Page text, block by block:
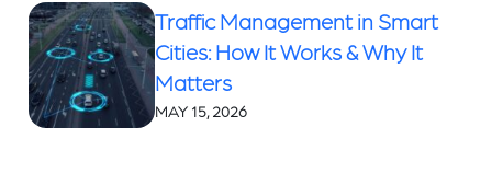
Traffic Management in Smart
Cities: How It Works & Why It
Matters
MAY 15, 2026